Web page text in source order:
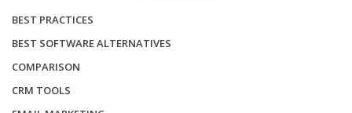
BEST PRACTICES
BEST SOFTWARE ALTERNATIVES
COMPARISON
CRM TOOLS